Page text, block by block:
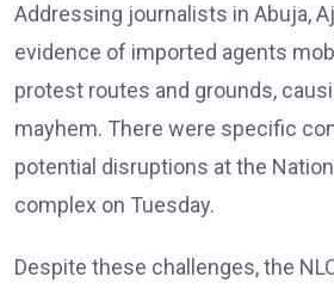
Addressing journalists in Abuja,
evidence of imported agents
protest routes and grounds,
mayhem. There were specific
potential disruptions at the
complex on Tuesday.
Despite these challenges, the